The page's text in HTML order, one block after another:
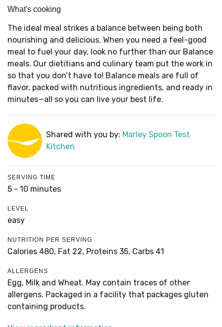
What's cooking
The ideal meal strikes a balance between being both
nourishing and delicious. When you need a feel-good
meal to fuel your day, look no further than our Balance
meals. Our dietitians and culinary team put the work in
so that you don’t have to! Balance meals are full of
flavor, packed with nutritious ingredients, and ready in
minutes—all so you can live your best life.
Shared with you by: Marley Spoon Test
Kitchen
SERVING TIME
5 - 10 minutes
LEVEL
easy
NUTRITION PER SERVING
Calories 480, Fat 22, Proteins 35, Carbs 41
ALLERGENS
Egg, Milk and Wheat. May contain traces of other
allergens. Packaged in a facility that packages gluten
containing products.